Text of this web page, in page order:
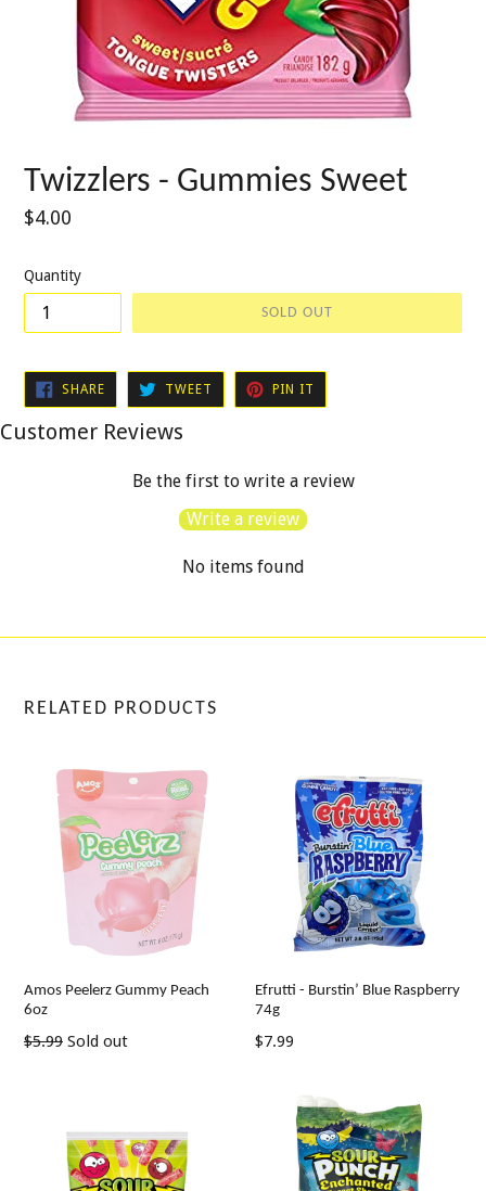
Twizzlers - Gummies Sweet
Regular
$4.00
Quantity
SOLD OUT
SHARESHARE
FACEBOOK
TWEET TWEET
TWITTER
PIN IT
PINTEREST
Customer Reviews
Be the first to write a review
Write a review
No items found
RELATED PRODUCTS
Amos Peelerz Gummy Peach
6oz
Regular
$5.99 Sold out
Efrutti - Burstin’ Blue Raspberry
74g
Regular
$7.99